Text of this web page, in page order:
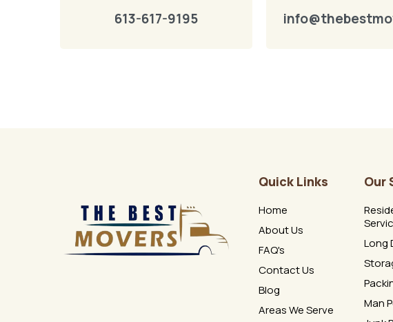
613-617-9195
Quick Links
Home
About Us
FAQ's
Contact Us
Blog
Areas We Serve
Our
Long
Man